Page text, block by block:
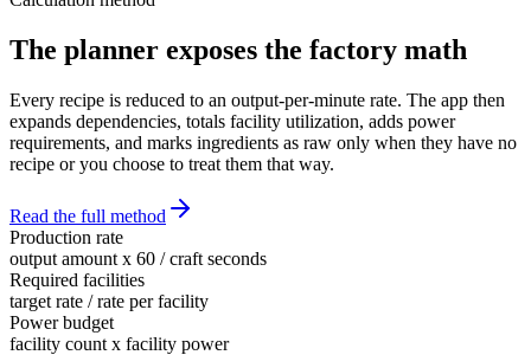
The planner exposes the factory math
Every recipe is reduced to an output-per-minute rate. The app then
expands dependencies, totals facility utilization, adds power
requirements, and marks ingredients as raw only when they have no
recipe or you choose to treat them that way.
Read the full method
Production rate
output amount x 60 / craft seconds
Required facilities
target rate / rate per facility
Power budget
facility count x facility power